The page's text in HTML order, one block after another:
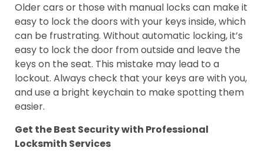
Older cars or those with manual locks can make it
easy to lock the doors with your keys inside, which
can be frustrating. Without automatic locking, it’s
easy to lock the door from outside and leave the
keys on the seat. This mistake may lead to a
lockout. Always check that your keys are with you,
and use a bright keychain to make spotting them
easier.
Get the Best Security with Professional
Locksmith Services